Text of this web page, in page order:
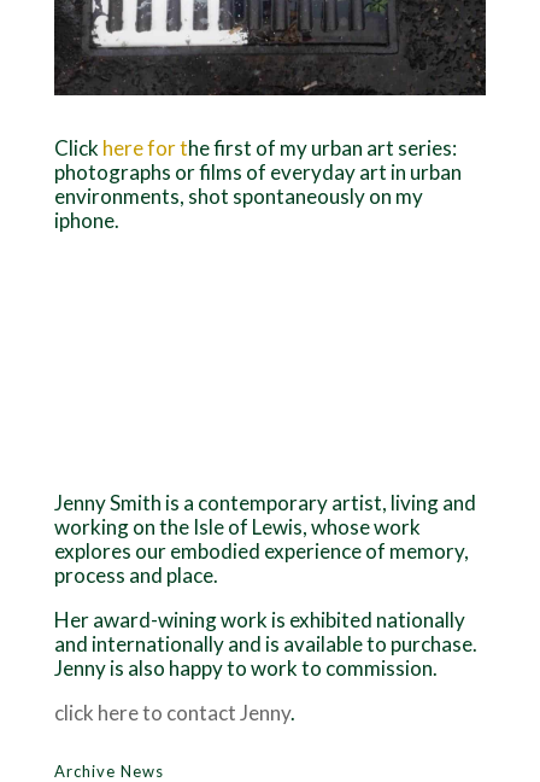
Click here for the first of my urban art series:
photographs or films of everyday art in urban
environments, shot spontaneously on my
iphone.
Jenny Smith is a contemporary artist, living and
working on the Isle of Lewis, whose work
explores our embodied experience of memory,
process and place.
Her award-wining work is exhibited nationally
and internationally and is available to purchase.
Jenny is also happy to work to commission.
click here to contact Jenny.
Archive News